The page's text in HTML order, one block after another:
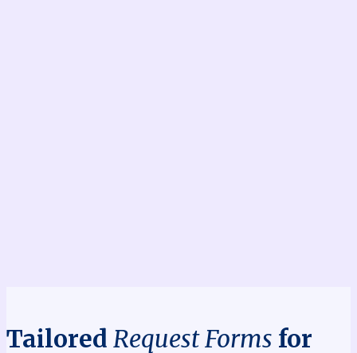
Tailored Request Forms for